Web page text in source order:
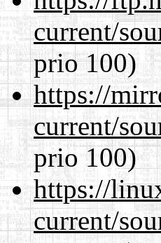
current/
prio 100)
https://
current/
prio 100)
https://
current/